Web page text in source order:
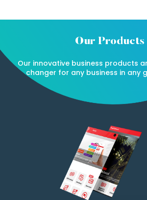
Our Products
Our innovative business products
changer for any business in any